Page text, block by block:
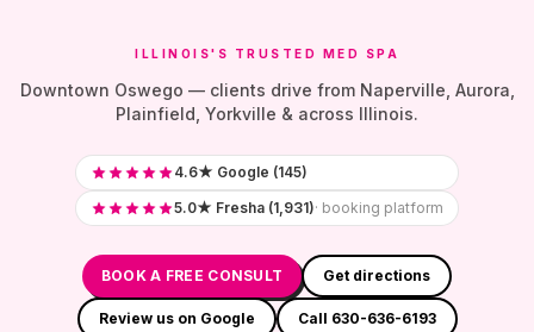
ILLINOIS'S TRUSTED MED SPA
Downtown Oswego — clients drive from Naperville, Aurora,
Plainfield, Yorkville & across Illinois.
4.6★ Google (145)
5.0★ Fresha (1,931)· booking platform
BOOK A FREE CONSULT Get directions
Review us on Google Call 630-636-6193